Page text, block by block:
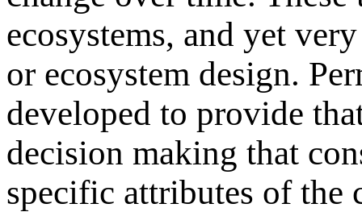
ecosystems, and yet
or ecosystem design.
developed to provide
decision making that
specific attributes of the